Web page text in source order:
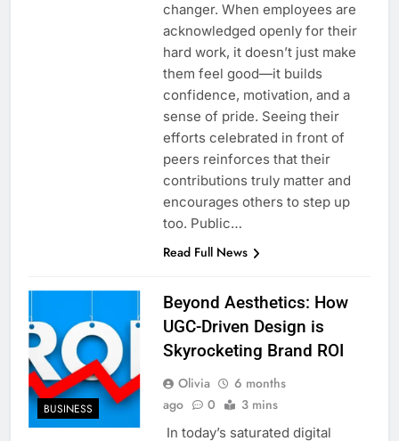
changer. When employees are
acknowledged openly for their
hard work, it doesn’t just make
them feel good—it builds
confidence, motivation, and a
sense of pride. Seeing their
efforts celebrated in front of
peers reinforces that their
contributions truly matter and
encourages others to step up
too. Public…
Read Full News
BUSINESS
Beyond Aesthetics: How
UGC-Driven Design is
Skyrocketing Brand ROI
Olivia
6 months
ago
0 3 mins
In today’s saturated digital